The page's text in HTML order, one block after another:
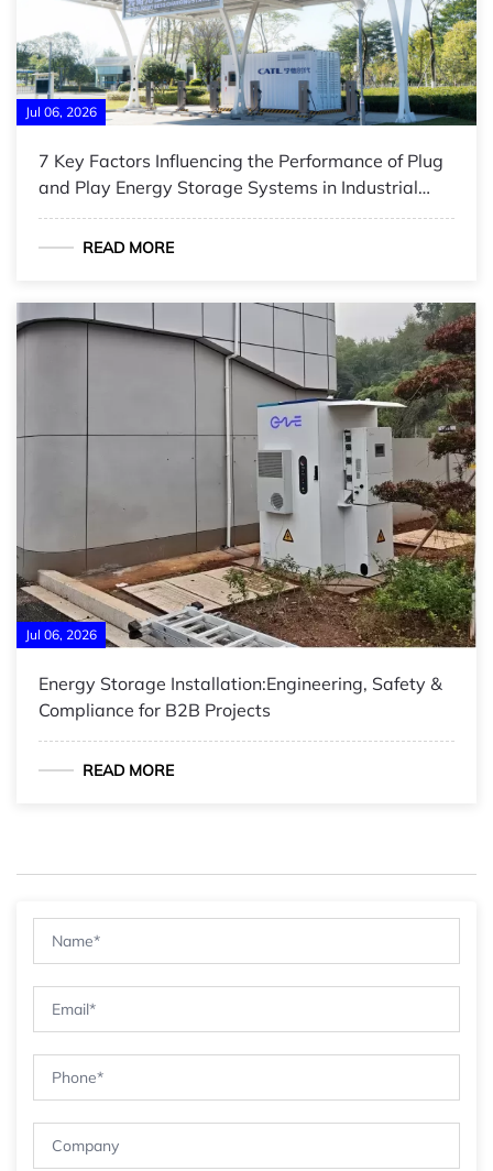
Jul 06, 2026
7 Key Factors Influencing the Performance of Plug
and Play Energy Storage Systems in Industrial
Applications
READ MORE
Jul 06, 2026
Energy Storage Installation:Engineering, Safety &
Compliance for B2B Projects
READ MORE